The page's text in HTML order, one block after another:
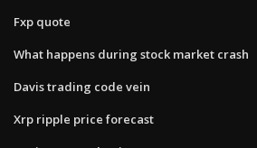
Fxp quote
What happens during stock market crash
Davis trading code vein
Xrp ripple price forecast